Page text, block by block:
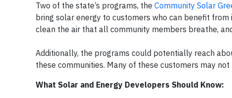
Two of the state’s programs, the Community Solar
bring solar energy to customers who can benefit
clean the air that all community members breathe,
Additionally, the programs could potentially reach
these communities. Many of these customers may
What Solar and Energy Developers Should Know: